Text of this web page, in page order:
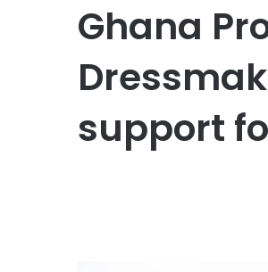
Ghana
support